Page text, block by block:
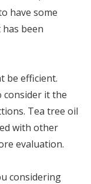
have some
been
be efficient.
consider it the
Tea tree oil
with other
evaluation.
considering